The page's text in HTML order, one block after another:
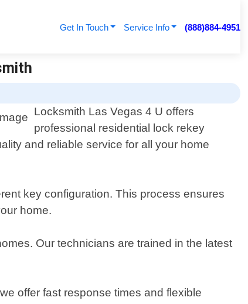
Get In Touch Service Info (888)884-4951
Locksmith Las Vegas 4 U offers
professional residential lock rekey
and reliable service for all your home
key configuration. This process ensures
home.
Our technicians are trained in the latest
offer fast response times and flexible